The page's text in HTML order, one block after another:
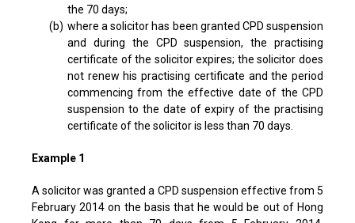
the 70 days;
(b) where a solicitor has been granted CPD suspension
and during the CPD suspension, the practising
certificate of the solicitor expires; the solicitor does
not renew his practising certificate and the period
commencing from the effective date of the CPD
suspension to the date of expiry of the practising
certificate of the solicitor is less than 70 days.
Example 1
A solicitor was granted a CPD suspension effective from 5
February 2014 on the basis that he would be out of Hong